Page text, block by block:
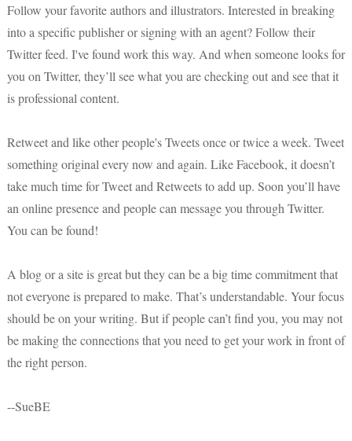
Follow your favorite authors and illustrators. Interested in breaking
into a specific publisher or signing with an agent? Follow their
Twitter feed. I've found work this way. And when someone looks for
you on Twitter, they’ll see what you are checking out and see that it
is professional content.
Retweet and like other people's Tweets once or twice a week. Tweet
something original every now and again. Like Facebook, it doesn’t
take much time for Tweet and Retweets to add up. Soon you’ll have
an online presence and people can message you through Twitter.
You can be found!
A blog or a site is great but they can be a big time commitment that
not everyone is prepared to make. That’s understandable. Your focus
should be on your writing. But if people can’t find you, you may not
be making the connections that you need to get your work in front of
the right person.
--SueBE